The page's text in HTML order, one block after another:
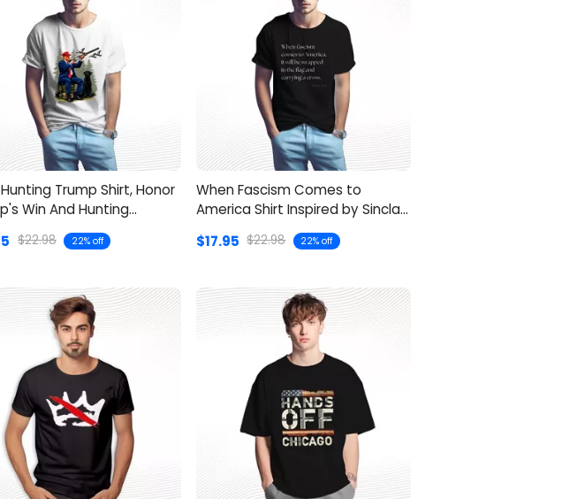
Trump Shirt, Honor
Win And Hunting
$22.98 22% off
When Fascism Comes to
America Shirt Inspired by Sinclair
$17.95 $22.98 22% off